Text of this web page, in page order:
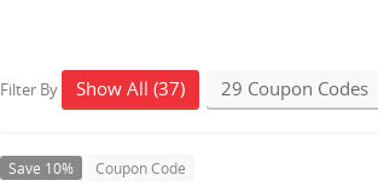
Filter By Show All (37) 29 Coupon Codes
Save 10% Coupon Code